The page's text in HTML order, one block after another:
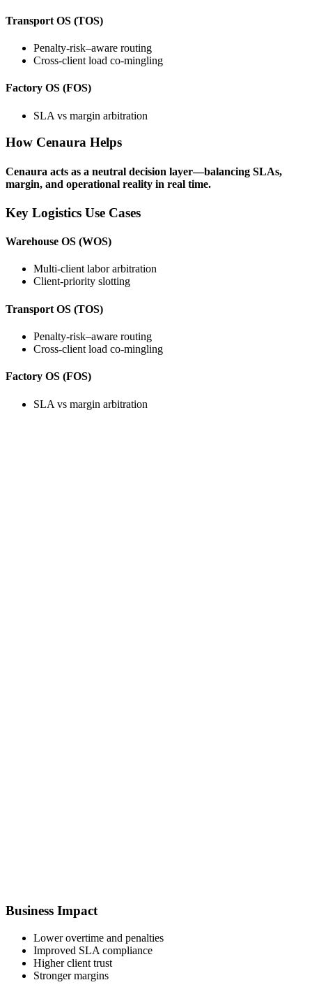
Transport OS (TOS)
Penalty-risk–aware routing
Cross-client load co-mingling
Factory OS (FOS)
SLA vs margin arbitration
How Cenaura Helps
Cenaura acts as a neutral decision layer—balancing SLAs,
margin, and operational reality in real time.
Key Logistics Use Cases
Warehouse OS (WOS)
Multi-client labor arbitration
Client-priority slotting
Transport OS (TOS)
Penalty-risk–aware routing
Cross-client load co-mingling
Factory OS (FOS)
SLA vs margin arbitration
Business Impact
Lower overtime and penalties
Improved SLA compliance
Higher client trust
Stronger margins